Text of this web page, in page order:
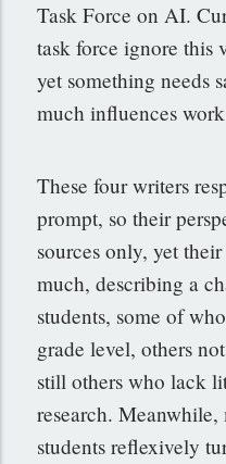
Task Force on AI.
task force ignore this
yet something needs
much influences
These four writers
prompt, so their
sources only, yet
much, describing a
students, some of
grade level, others
still others who lack
research. Meanwhile,
students reflexively